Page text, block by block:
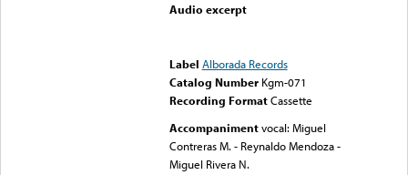
Audio excerpt
Label Alborada Records
Catalog Number Kgm-071
Recording FormatCassette
Accompaniment vocal: Miguel
Contreras M. - Reynaldo Mendoza -
Miguel Rivera N.